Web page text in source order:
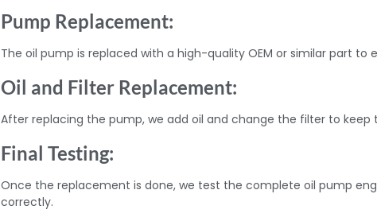
Pump Replacement:
The oil pump is replaced with a high-quality OEM or similar part to
Oil and Filter Replacement:
After replacing the pump, we add oil and change the filter to keep
Final Testing:
Once the replacement is done, we test the complete oil pump
correctly.